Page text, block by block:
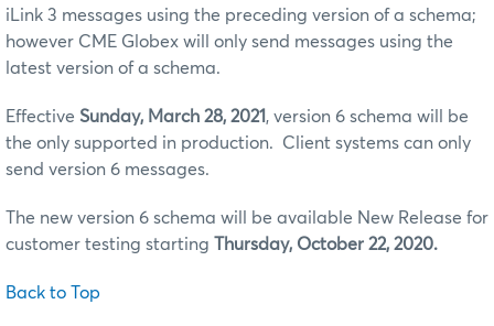
iLink 3 messages using the preceding version of a schema;
however CME Globex will only send messages using the
latest version of a schema.
Effective Sunday, March 28, 2021, version 6 schema will be
the only supported in production. Client systems can only
send version 6 messages.
The new version 6 schema will be available New Release for
customer testing starting Thursday, October 22, 2020.
Back to Top